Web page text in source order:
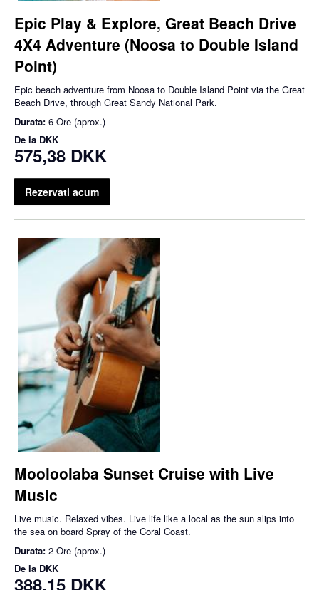
Epic Play & Explore, Great Beach Drive
4X4 Adventure (Noosa to Double Island
Point)
Epic beach adventure from Noosa to Double Island Point via the Great
Beach Drive, through Great Sandy National Park.
Durata: 6 Ore (aprox.)
De la DKK
575,38 DKK
Rezervati acum
Mooloolaba Sunset Cruise with Live
Music
Live music. Relaxed vibes. Live life like a local as the sun slips into
the sea on board Spray of the Coral Coast.
Durata: 2 Ore (aprox.)
De la DKK
388,15 DKK